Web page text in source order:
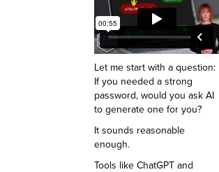
Let me start with a question:
If you needed a strong
password, would you ask AI
to generate one for you?
It sounds reasonable
enough.
Tools like ChatGPT and